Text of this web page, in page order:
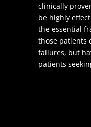
clinically
be highly
the essential
those patients
failures, but
patients